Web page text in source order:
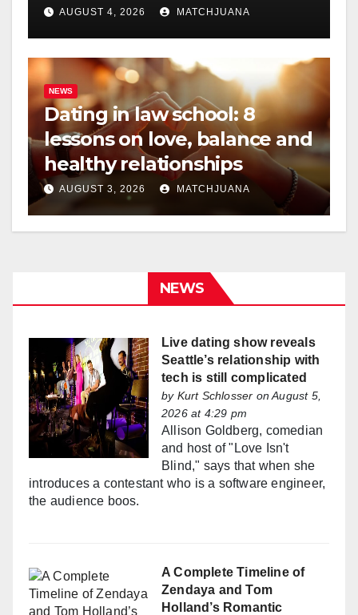
AUGUST 4, 2026 MATCHJUANA
NEWS
Dating in law school: 8
lessons on love, balance and
healthy relationships
AUGUST 3, 2026 MATCHJUANA
NEWS
Live dating show reveals
Seattle’s relationship with
tech is still complicated
by Kurt Schlosser on August 5,
2026 at 4:29 pm
Allison Goldberg, comedian
and host of "Love Isn't
Blind," says that when she
introduces a contestant who is a software engineer,
the audience boos.
A Complete Timeline of
Zendaya and Tom
Holland’s Romantic